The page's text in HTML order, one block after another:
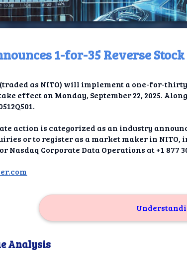
Home
Jackrabbit TV
Jackrabbit Relay
Jackrabbit AI
Social Critique
NewshoundAI
Real Value
1-for-35 Reverse
(traded as NITO) will implement a one-for-
effect on Monday, September 22, 2025.
action is categorized as an industry
or to register as a market maker in NITO,
or Nasdaq Corporate Data Operations at +1 877
Analysis